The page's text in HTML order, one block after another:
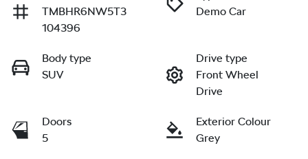
TMBHR6NW5T3
104396
Demo Car
Body type
SUV
Drive type
Front Wheel
Drive
Doors
5
Exterior Colour
Grey